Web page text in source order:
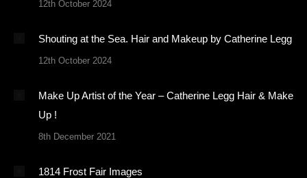
12th October 2024
Shouting at the Sea. Hair and Makeup by Catherine Legg
12th October 2024
Make Up Artist of the Year – Catherine Legg Hair & Make
Up !
8th December 2021
1814 Frost Fair Images